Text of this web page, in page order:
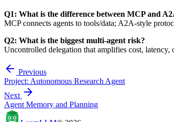
Q1: What is the difference between MCP and
MCP connects agents to tools/data; A2A-style
Q2: What is the biggest multi-agent risk?
Uncontrolled delegation that amplifies cost, latency,
Previous
Project: Autonomous Research Agent
Next
Agent Memory and Planning